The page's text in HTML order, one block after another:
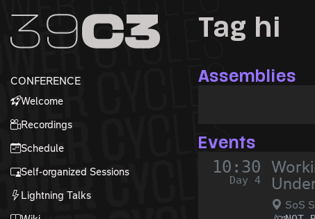
Zum Inhalt
Zum Footer
CONFERENCE
Welcome
Recordings
Schedule
Self-organized Sessions
Lightning Talks
Tag hi
Assemblies
Events
10:30
Day 4
SoS